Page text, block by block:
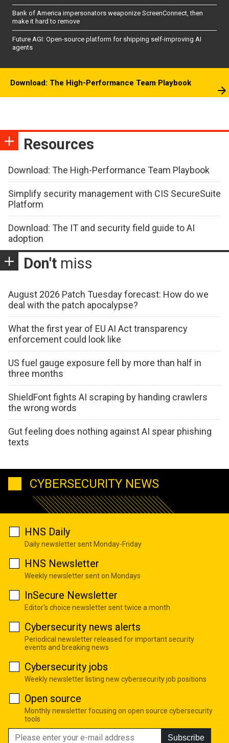
Bank of America impersonators weaponize ScreenConnect, then
make it hard to remove
Future AGI: Open-source platform for shipping self-improving AI
agents
Download: The High-Performance Team Playbook
Resources
Download: The High-Performance Team Playbook
Simplify security management with CIS SecureSuite
Platform
Download: The IT and security field guide to AI
adoption
Don't miss
August 2026 Patch Tuesday forecast: How do we
deal with the patch apocalypse?
What the first year of EU AI Act transparency
enforcement could look like
US fuel gauge exposure fell by more than half in
three months
ShieldFont fights AI scraping by handing crawlers
the wrong words
Gut feeling does nothing against AI spear phishing
texts
CYBERSECURITY NEWS
HNS Daily
Daily newsletter sent Monday-Friday
HNS Newsletter
Weekly newsletter sent on Mondays
InSecure Newsletter
Editor's choice newsletter sent twice a month
Cybersecurity news alerts
Periodical newsletter released for important security
events and breaking news
Cybersecurity jobs
Weekly newsletter listing new cybersecurity job positions
Open source
Monthly newsletter focusing on open source cybersecurity
tools
Subscribe